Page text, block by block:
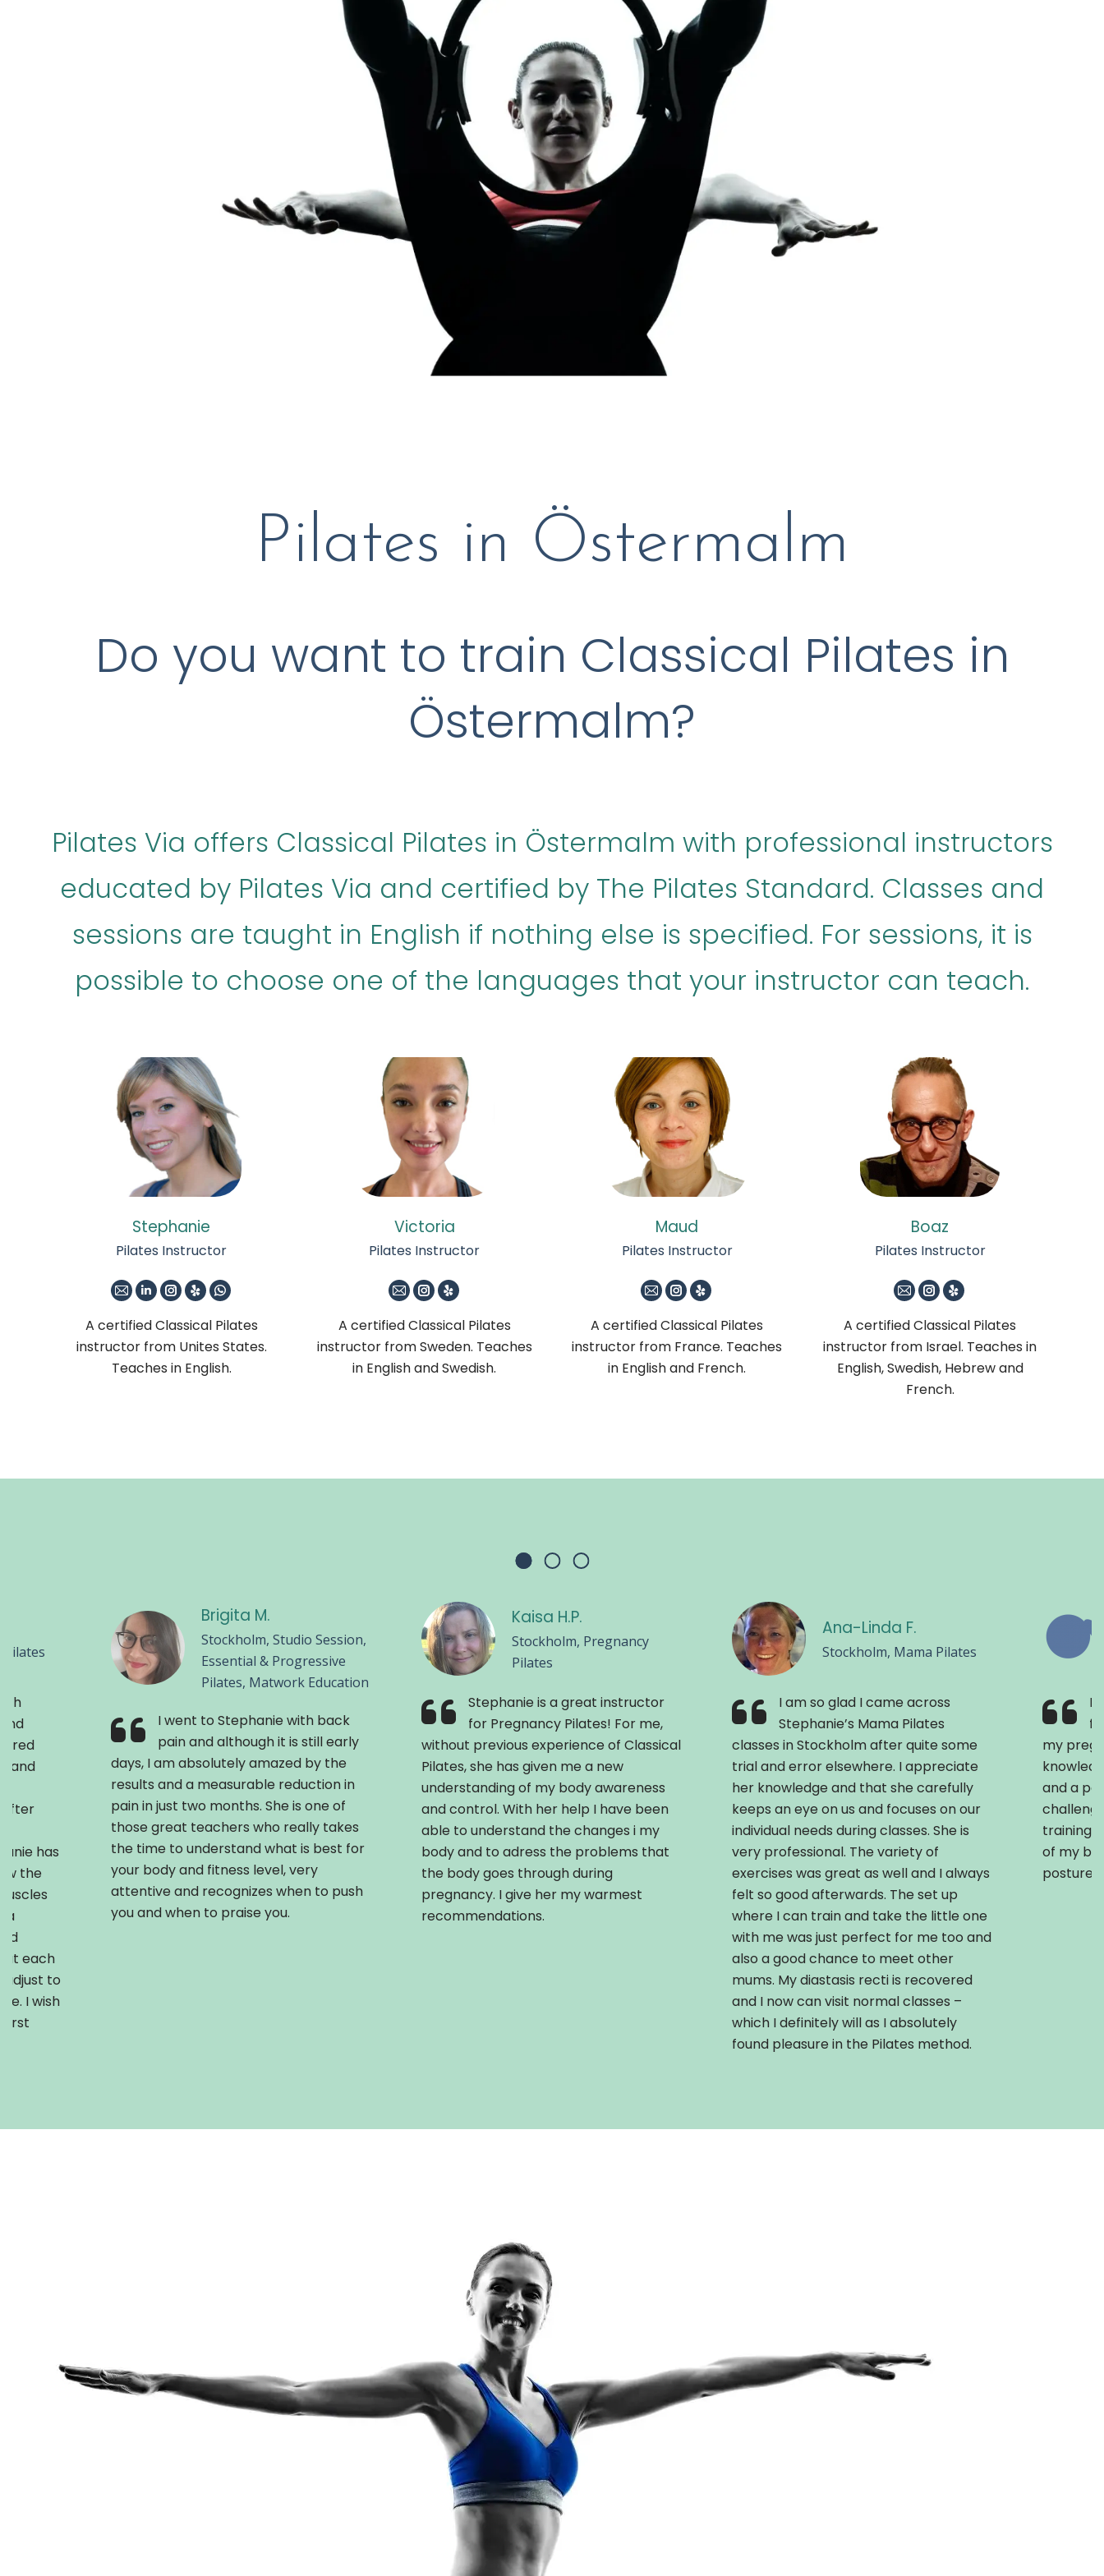
Pilates in Östermalm
Do you want to train Classical Pilates in
Östermalm?
Pilates Via offers Classical Pilates in Östermalm with professional instructors
educated by Pilates Via and certified by The Pilates Standard. Classes and
sessions are taught in English if nothing else is specified. For sessions, it is
possible to choose one of the languages that your instructor can teach.
Stephanie
Pilates Instructor
A certified Classical Pilates
instructor from Unites States.
Teaches in English.
E-
mail
LinkedinInstagram
YelpWhatsapp
Victoria
Pilates Instructor
A certified Classical Pilates
instructor from Sweden. Teaches
in English and Swedish.
E-
mail
Instagram
Yelp
Maud
Pilates Instructor
A certified Classical Pilates
instructor from France. Teaches
in English and French.
E-
mail
Instagram
Yelp
Boaz
Pilates Instructor
A certified Classical Pilates
instructor from Israel. Teaches in
English, Swedish, Hebrew and
French.
E-
mail
Instagram
Yelp
tired
and
has
the
a
each
to
I wish
first
Brigita M.
Stockholm, Studio Session,
Essential & Progressive
Pilates, Matwork Education
I went to Stephanie with back
pain and although it is still early
days, I am absolutely amazed by the
results and a measurable reduction in
pain in just two months. She is one of
those great teachers who really takes
the time to understand what is best for
your body and fitness level, very
attentive and recognizes when to push
you and when to praise you.
Kaisa H.P.
Stockholm, Pregnancy
Pilates
Stephanie is a great instructor
for Pregnancy Pilates! For me,
without previous experience of Classical
Pilates, she has given me a new
understanding of my body awareness
and control. With her help I have been
able to understand the changes i my
body and to adress the problems that
the body goes through during
pregnancy. I give her my warmest
recommendations.
Ana-Linda F.
Stockholm, Mama Pilates
I am so glad I came across
Stephanie’s Mama Pilates
classes in Stockholm after quite some
trial and error elsewhere. I appreciate
her knowledge and that she carefully
keeps an eye on us and focuses on our
individual needs during classes. She is
very professional. The variety of
exercises was great as well and I always
felt so good afterwards. The set up
where I can train and take the little one
with me was just perfect for me too and
also a good chance to meet other
mums. My diastasis recti is recovered
and I now can visit normal classes –
which I definitely will as I absolutely
found pleasure in the Pilates method.
my
and a
training
of my
posture.